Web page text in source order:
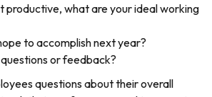
productive, what are your ideal working
to accomplish next year?
or feedback?